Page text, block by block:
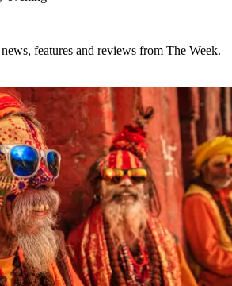
features and reviews from The Week.